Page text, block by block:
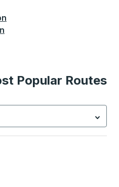
Popular Routes
York.Select is focused.